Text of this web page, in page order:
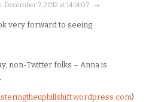
December 7, 2012 at 14:14:07 · →
very forward to seeing
non-Twitter folks – Anna is
)